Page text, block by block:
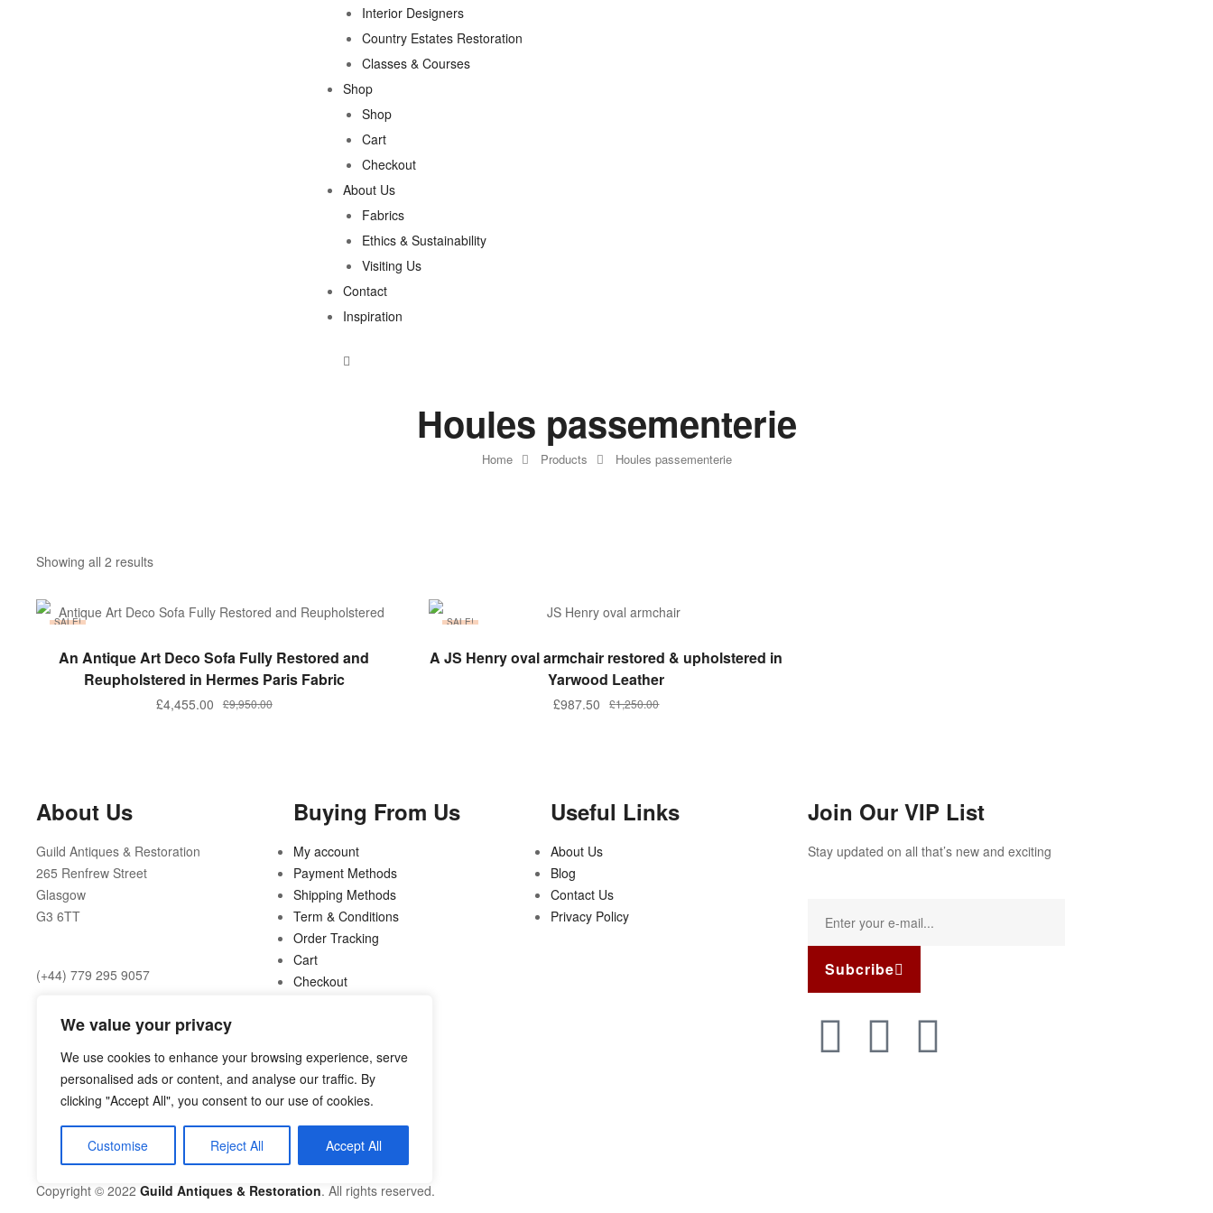
We value your privacy
We use cookies to enhance your browsing experience, serve
personalised ads or content, and analyse our traffic. By
clicking "Accept All", you consent to our use of cookies.
Customise Reject All Accept All
Interior Designers
Country Estates Restoration
Classes & Courses
Shop
Shop
Cart
Checkout
About Us
Fabrics
Ethics & Sustainability
Visiting Us
Contact
Inspiration
Home Products Houles passementerie
Houles passementerie
Showing all 2 results
SALE!
ADD TO BASKET
An Antique Art Deco Sofa Fully Restored and
Reupholstered in Hermes Paris Fabric
£9,950.00
£4,455.00
SALE!
ADD TO BASKET
A JS Henry oval armchair restored & upholstered in
Yarwood Leather
£1,250.00
£987.50
About Us
Guild Antiques & Restoration
265 Renfrew Street
Glasgow
G3 6TT
(+44) 779 295 9057
Opening Hours:
10am to 6pm Tuesday to Friday
10am to 5pm Saturday
shop@guild.scot
Buying From Us
My account
Payment Methods
Shipping Methods
Term & Conditions
Order Tracking
Cart
Checkout
Useful Links
About Us
Blog
Contact Us
Privacy Policy
Join Our VIP List
Stay updated on all that’s new and exciting
Subcribe
Copyright © 2022 Guild Antiques & Restoration. All rights reserved.